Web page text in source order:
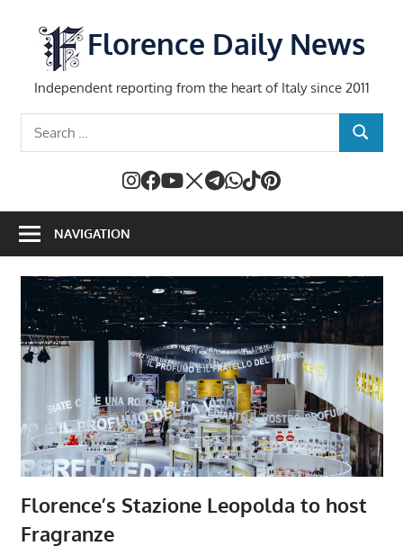
content
Florence Daily News
Independent reporting from the heart of Italy since 2011
SEARCH
NAVIGATION
Florence’s Stazione Leopolda to host
Fragranze